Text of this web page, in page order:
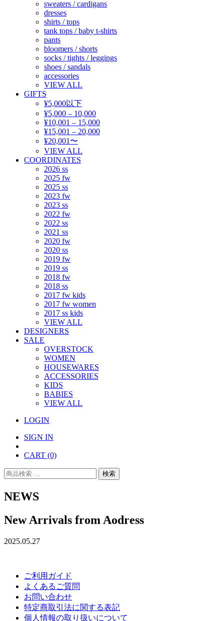
sweaters / cardigans
dresses
shirts / tops
tank tops / baby t-shirts
pants
bloomers / shorts
socks / tights / leggings
shoes / sandals
accessories
VIEW ALL
GIFTS
¥5,000以下
¥5,000 – 10,000
¥10,001 – 15,000
¥15,001 – 20,000
¥20,001〜
VIEW ALL
COORDINATES
2026 ss
2025 fw
2025 ss
2023 fw
2023 ss
2022 fw
2022 ss
2021 ss
2020 fw
2020 ss
2019 fw
2019 ss
2018 fw
2018 ss
2017 fw kids
2017 fw women
2017 ss kids
VIEW ALL
DESIGNERS
SALE
OVERSTOCK
WOMEN
HOUSEWARES
ACCESSORIES
KIDS
BABIES
VIEW ALL
LOGIN
SIGN IN
CART (0)
検
対
検索
NEWS
New Arrivals from Aodress
2025.05.27
ご利用ガイド
よくあるご質問
お問い合わせ
特定商取引法に関する表記
個人情報の取り扱いについて